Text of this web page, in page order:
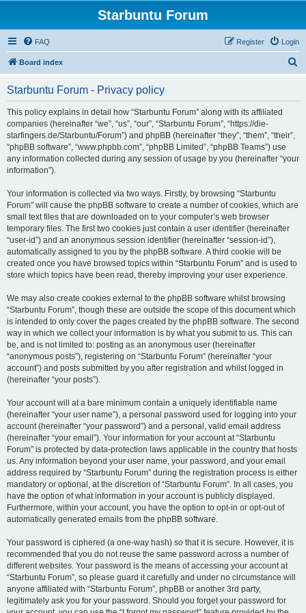
Starbuntu Forum
FAQ Login
Register
Board index
Starbuntu Forum - Privacy policy
This policy explains in detail how “Starbuntu Forum” along with its affiliated
companies (hereinafter “we”, “us”, “our”, “Starbuntu Forum”, “https://die-
starfingers.de/Starbuntu/Forum”) and phpBB (hereinafter “they”, “them”, “their”,
“phpBB software”, “www.phpbb.com”, “phpBB Limited”, “phpBB Teams”) use
any information collected during any session of usage by you (hereinafter “your
information”).
Your information is collected via two ways. Firstly, by browsing “Starbuntu
Forum” will cause the phpBB software to create a number of cookies, which are
small text files that are downloaded on to your computer’s web browser
temporary files. The first two cookies just contain a user identifier (hereinafter
“user-id”) and an anonymous session identifier (hereinafter “session-id”),
automatically assigned to you by the phpBB software. A third cookie will be
created once you have browsed topics within “Starbuntu Forum” and is used to
store which topics have been read, thereby improving your user experience.
We may also create cookies external to the phpBB software whilst browsing
“Starbuntu Forum”, though these are outside the scope of this document which
is intended to only cover the pages created by the phpBB software. The second
way in which we collect your information is by what you submit to us. This can
be, and is not limited to: posting as an anonymous user (hereinafter
“anonymous posts”), registering on “Starbuntu Forum” (hereinafter “your
account”) and posts submitted by you after registration and whilst logged in
(hereinafter “your posts”).
Your account will at a bare minimum contain a uniquely identifiable name
(hereinafter “your user name”), a personal password used for logging into your
account (hereinafter “your password”) and a personal, valid email address
(hereinafter “your email”). Your information for your account at “Starbuntu
Forum” is protected by data-protection laws applicable in the country that hosts
us. Any information beyond your user name, your password, and your email
address required by “Starbuntu Forum” during the registration process is either
mandatory or optional, at the discretion of “Starbuntu Forum”. In all cases, you
have the option of what information in your account is publicly displayed.
Furthermore, within your account, you have the option to opt-in or opt-out of
automatically generated emails from the phpBB software.
Your password is ciphered (a one-way hash) so that it is secure. However, it is
recommended that you do not reuse the same password across a number of
different websites. Your password is the means of accessing your account at
“Starbuntu Forum”, so please guard it carefully and under no circumstance will
anyone affiliated with “Starbuntu Forum”, phpBB or another 3rd party,
legitimately ask you for your password. Should you forget your password for